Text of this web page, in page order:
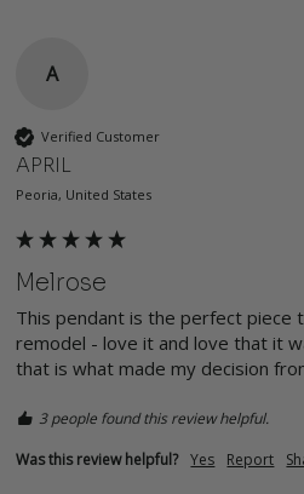
A
Verified Customer
APRIL
Peoria, United States
Melrose
This pendant is the perfect piece
remodel - love it and love that it
that is what made my decision
3 people found this review helpful.
Was this review helpful? Yes Report